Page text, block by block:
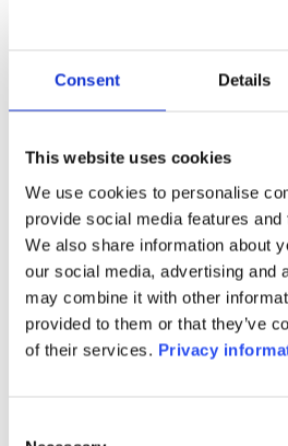
Consent Details
This website uses cookies
We use cookies to personalise
provide social media features
We also share information about
our social media, advertising and
may combine it with other
provided to them or that they’ve
of their services. Privacy
6M 5A
360
Documents :
Periodic SFDR
SFDR
(EN)
KID (EN)
KID (DE) KID
KID (NL)